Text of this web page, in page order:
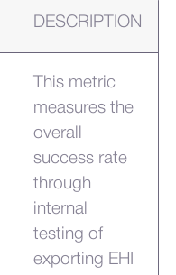
DESCRIPTION
This metric
measures the
overall
success rate
through
internal
testing of
exporting EHI